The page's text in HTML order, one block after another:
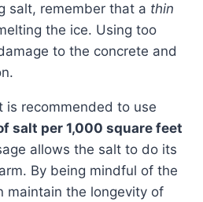
salt, remember that a thin
the ice. Using too
to the concrete and
is recommended to use
salt per 1,000 square feet
allows the salt to do its
By being mindful of the
maintain the longevity of